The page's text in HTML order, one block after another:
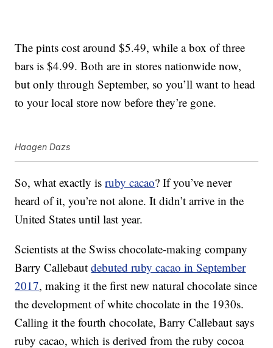
The pints cost around $5.49, while a box of three
bars is $4.99. Both are in stores nationwide now,
but only through September, so you’ll want to head
to your local store now before they’re gone.
Haagen Dazs
So, what exactly isruby cacao? If you’ve never
heard of it, you’re not alone. It didn’t arrive in the
United States until last year.
Scientists at the Swiss chocolate-making company
Barry Callebautdebuted ruby cacao in September
2017, making it the first new natural chocolate since
the development of white chocolate in the 1930s.
Calling it the fourth chocolate, Barry Callebaut says
ruby cacao, which is derived from the ruby cocoa